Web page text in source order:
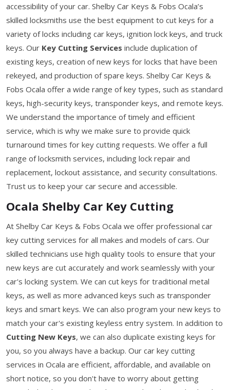
accessibility of your car. Shelby Car Keys & Fobs Ocala’s
skilled locksmiths use the best equipment to cut keys for a
variety of locks including car keys, ignition lock keys, and truck
keys. Our Key Cutting Services include duplication of
existing keys, creation of new keys for locks that have been
rekeyed, and production of spare keys. Shelby Car Keys &
Fobs Ocala offer a wide range of key types, such as standard
keys, high-security keys, transponder keys, and remote keys.
We understand the importance of timely and efficient
service, which is why we make sure to provide quick
turnaround times for key cutting requests. We offer a full
range of locksmith services, including lock repair and
replacement, lockout assistance, and security consultations.
Trust us to keep your car secure and accessible.
Ocala Shelby Car Key Cutting
At Shelby Car Keys & Fobs Ocala we offer professional car
key cutting services for all makes and models of cars. Our
skilled technicians use high quality tools to ensure that your
new keys are cut accurately and work seamlessly with your
car's locking system. We can cut keys for traditional metal
keys, as well as more advanced keys such as transponder
keys and smart keys. We can also program your new keys to
match your car's existing keyless entry system. In addition to
Cutting New Keys, we can also duplicate existing keys for
you, so you always have a backup. Our car key cutting
services in Ocala are efficient, affordable, and available on
short notice, so you don't have to worry about getting